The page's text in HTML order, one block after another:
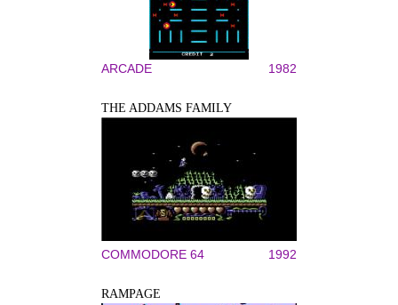
ARCADE 1982
THE ADDAMS FAMILY
COMMODORE 64 1992
RAMPAGE